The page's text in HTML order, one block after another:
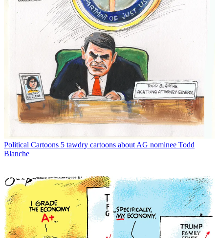
Political Cartoons 5 tawdry cartoons about AG nominee Todd
Blanche